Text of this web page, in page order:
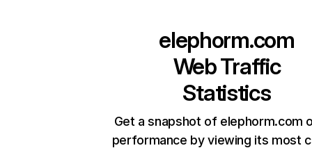
elephorm.com
Web Traffic
Statistics
Get a snapshot of elephorm.com
performance by viewing its most